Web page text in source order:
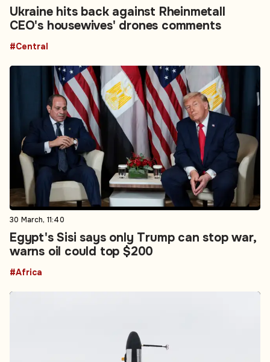
Ukraine hits back against Rheinmetall
CEO's housewives' drones comments
#Central
30 March, 11:40
Egypt's Sisi says only Trump can stop war,
warns oil could top $200
#Africa